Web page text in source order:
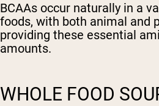
BCAAs occur naturally in a
foods, with both animal and
providing these essential
amounts.
WHOLE FOOD